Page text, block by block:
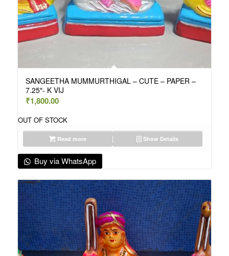
SANGEETHA MUMMURTHIGAL – CUTE – PAPER –
7.25″- K VIJ
₹1,800.00
OUT OF STOCK
Read more Show Details
Buy via WhatsApp